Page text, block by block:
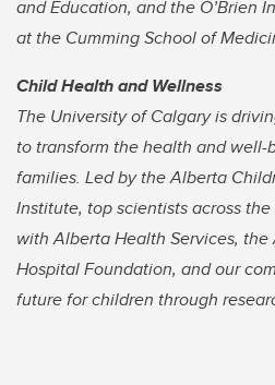
and Education, and the O’Brien
at the Cumming School of
Child Health and Wellness
The University of Calgary is
to transform the health and
families. Led by the Alberta
Institute, top scientists across
with Alberta Health Services, the
Hospital Foundation, and our
future for children through